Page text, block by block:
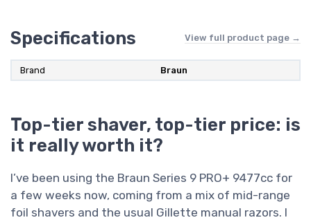
Specifications View full product page →
Brand Braun
Top-tier shaver, top-tier price: is
it really worth it?
I’ve been using the Braun Series 9 PRO+ 9477cc for
a few weeks now, coming from a mix of mid-range
foil shavers and the usual Gillette manual razors. I